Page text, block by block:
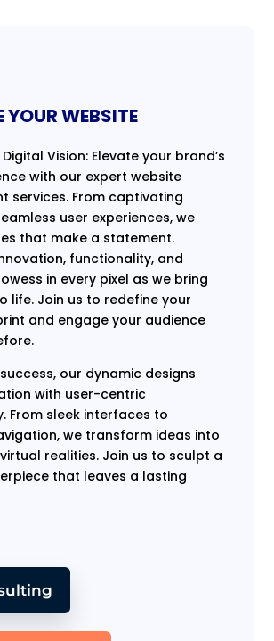
YOUR WEBSITE
Vision: Elevate your brand’s
with our expert website
services. From captivating
user experiences, we
that make a statement.
functionality, and
in every pixel as we bring
life. Join us to redefine your
and engage your audience
our dynamic designs
with user-centric
From sleek interfaces to
we transform ideas into
realities. Join us to sculpt a
that leaves a lasting